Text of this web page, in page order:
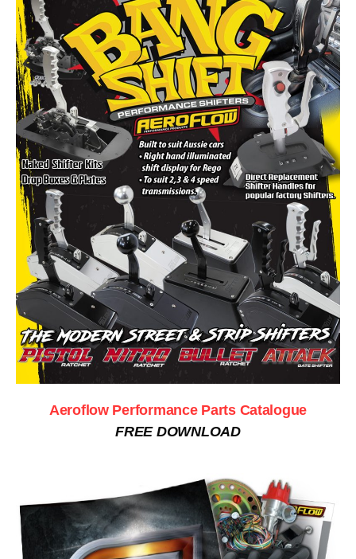
Aeroflow Performance Parts Catalogue
FREE DOWNLOAD